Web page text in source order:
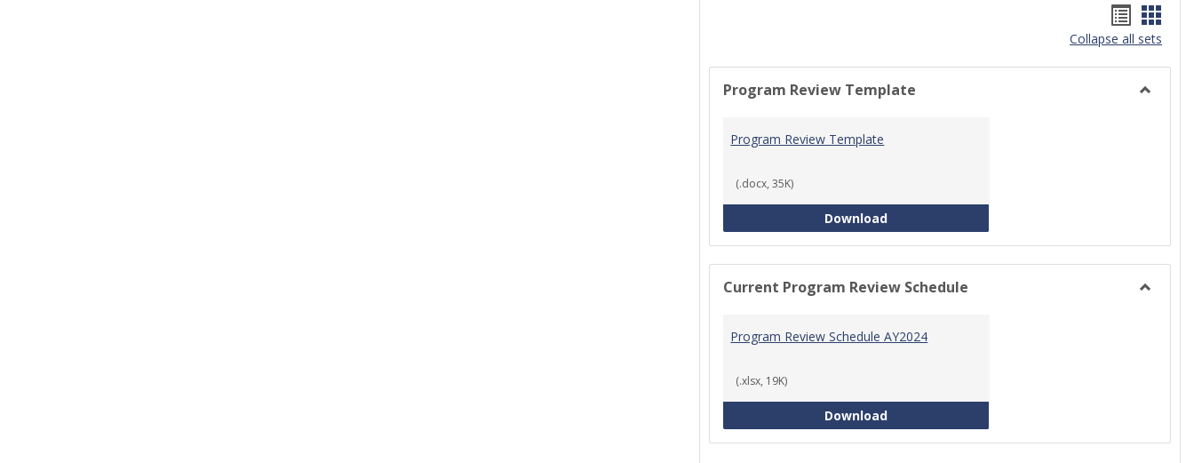
list
view
card
view
Collapse all sets
Program Review Template
Program Review Template
(.docx, 35K)
DownloadProgram Review Template
Current Program Review Schedule
Program Review Schedule AY2024
(.xlsx, 19K)
DownloadProgram Review Schedule AY2024